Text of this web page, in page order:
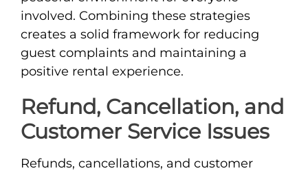
involved. Combining these strategies
creates a solid framework for reducing
guest complaints and maintaining a
positive rental experience.
Refund, Cancellation, and
Customer Service Issues
Refunds, cancellations, and customer